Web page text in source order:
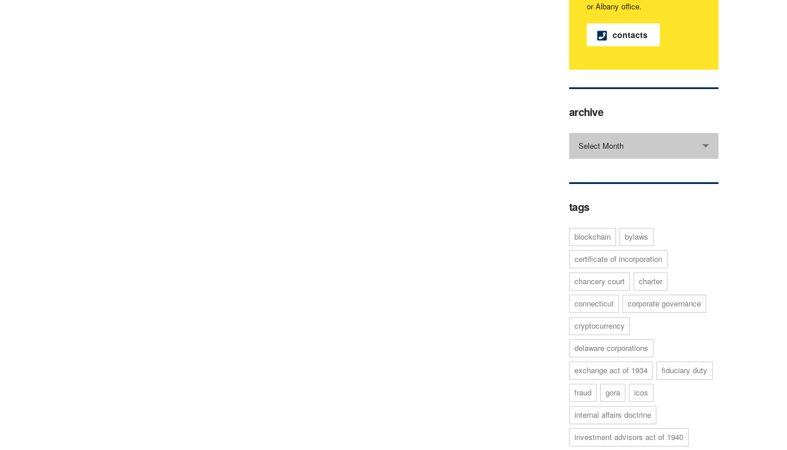
or Albany office.
contacts
archive
Select Month
tags
blockchain
bylaws
certificate of incorporation
chancery court
charter
connecticut
corporate governance
cryptocurrency
delaware corporations
exchange act of 1934
fiduciary duty
fraud
gora
icos
internal affairs doctrine
investment advisors act of 1940